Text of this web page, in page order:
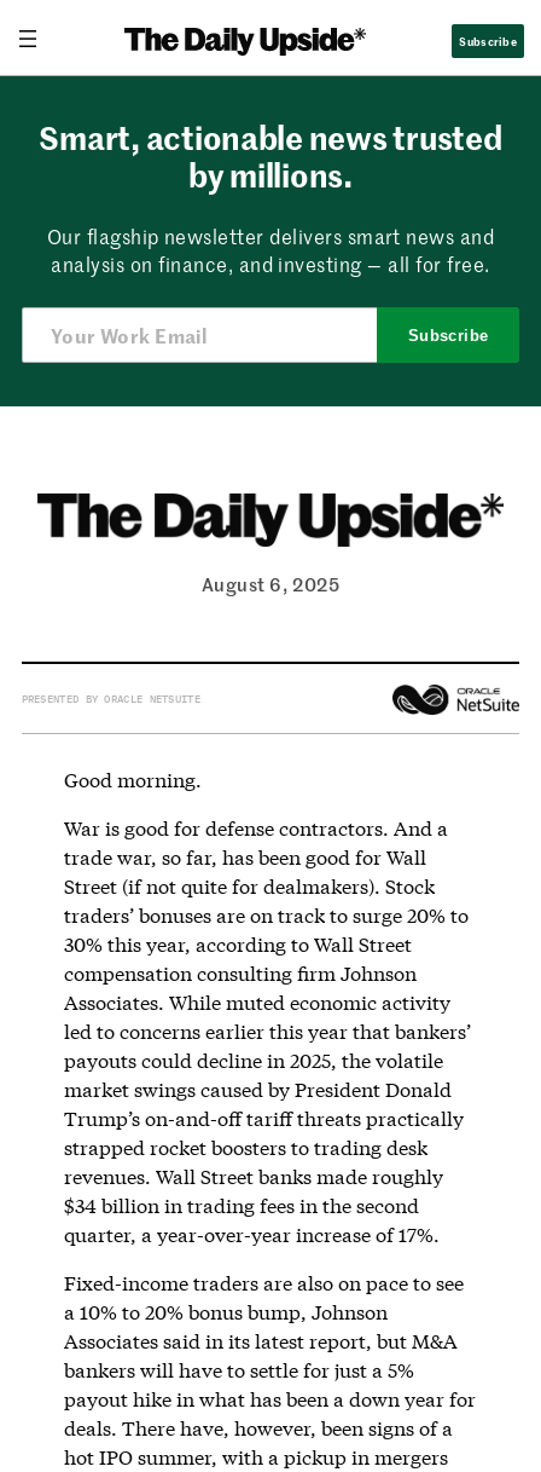
content
Subscribe
Smart, actionable news trusted
by millions.
Our flagship newsletter delivers smart news and
analysis on finance, and investing — all for free.
Subscribe
August 6, 2025
PRESENTED BY ORACLE NETSUITE
Good morning.
War is good for defense contractors. And a
trade war, so far, has been good for Wall
Street (if not quite for dealmakers). Stock
traders’ bonuses are on track to surge 20% to
30% this year, according to Wall Street
compensation consulting firm Johnson
Associates. While muted economic activity
led to concerns earlier this year that bankers’
payouts could decline in 2025, the volatile
market swings caused by President Donald
Trump’s on-and-off tariff threats practically
strapped rocket boosters to trading desk
revenues. Wall Street banks made roughly
$34 billion in trading fees in the second
quarter, a year-over-year increase of 17%.
Fixed-income traders are also on pace to see
a 10% to 20% bonus bump, Johnson
Associates said in its latest report, but M&A
bankers will have to settle for just a 5%
payout hike in what has been a down year for
deals. There have, however, been signs of a
hot IPO summer, with a pickup in mergers